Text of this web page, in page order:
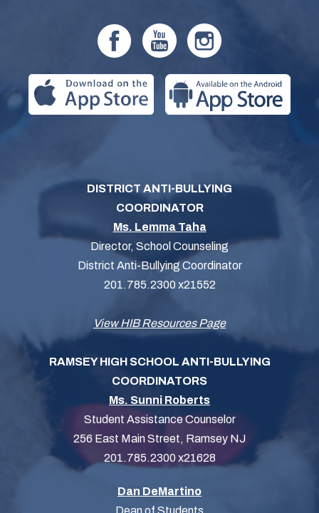
DISTRICT ANTI-BULLYING
COORDINATOR
Ms. Lemma Taha
Director, School Counseling
District Anti-Bullying Coordinator
201.785.2300 x21552
View HIB Resources Page
RAMSEY HIGH SCHOOL ANTI-BULLYING
COORDINATORS
Ms. Sunni Roberts
Student Assistance Counselor
256 East Main Street, Ramsey NJ
201.785.2300 x21628
Dan DeMartino